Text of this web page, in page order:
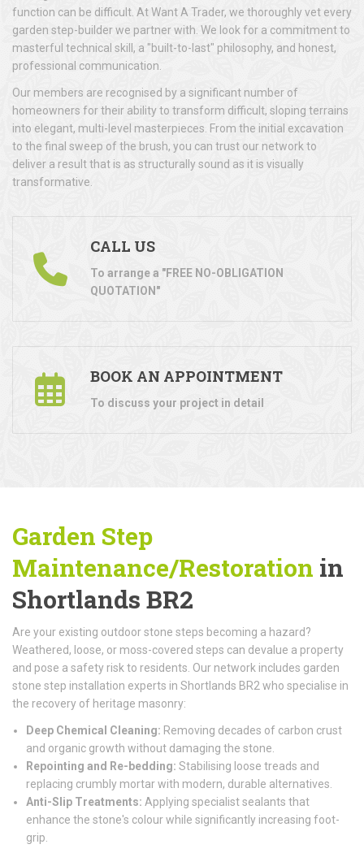
function can be difficult. At Want A Trader, we thoroughly vet every
garden step-builder we partner with. We look for a commitment to
masterful technical skill, a "built-to-last" philosophy, and honest,
professional communication.
Our members are recognised by a significant number of
homeowners for their ability to transform difficult, sloping terrains
into elegant, multi-level masterpieces. From the initial excavation
to the final sweep of the brush, you can trust our network to
deliver a result that is as structurally sound as it is visually
transformative.
CALL US
To arrange a "FREE NO-OBLIGATION
QUOTATION"
BOOK AN APPOINTMENT
To discuss your project in detail
Garden Step
Maintenance/Restoration in
Shortlands BR2
Are your existing outdoor stone steps becoming a hazard?
Weathered, loose, or moss-covered steps can devalue a property
and pose a safety risk to residents. Our network includes garden
stone step installation experts in Shortlands BR2 who specialise in
the recovery of heritage masonry:
Deep Chemical Cleaning: Removing decades of carbon crust
and organic growth without damaging the stone.
Repointing and Re-bedding: Stabilising loose treads and
replacing crumbly mortar with modern, durable alternatives.
Anti-Slip Treatments: Applying specialist sealants that
enhance the stone's colour while significantly increasing foot-
grip.